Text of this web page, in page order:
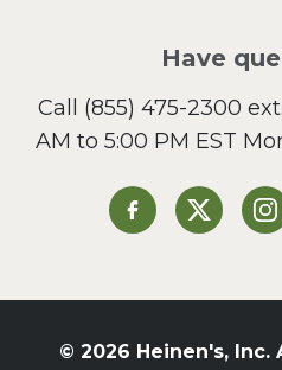
Sandwiches
Side Dish
Slow Cooker
St. Patrick's
Summer
Tacos
Have
Call (855) 475-2300
AM to 5:00 PM EST
Heinen's onHeinen's on
© 2026 Heinen's,